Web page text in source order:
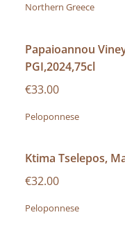
Northern Greece
Papaioannou
PGI,2024,75cl
€33.00
Peloponnese
Ktima Tselepos,
€32.00
Peloponnese